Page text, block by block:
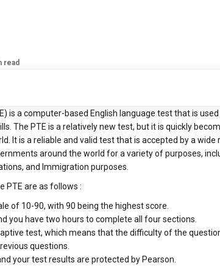
read
is a computer-based English language test that is
The PTE is a relatively new test, but it is quickly
It is a reliable and valid test that is accepted by a
around the world for a variety of purposes,
and Immigration purposes.
PTE are as follows :
of 10-90, with 90 being the highest score.
you have two hours to complete all four sections.
test, which means that the difficulty of the
questions.
your test results are protected by Pearson.